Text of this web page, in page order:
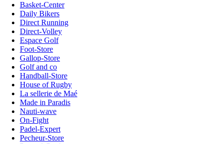
Basket-Center
Daily Bikers
Direct Running
Direct-Volley
Espace Golf
Foot-Store
Gallop-Store
Golf and co
Handball-Store
House of Rugby
La sellerie de Maé
Made in Paradis
Nauti-wave
On-Fight
Padel-Expert
Pecheur-Store